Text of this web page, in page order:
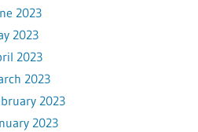
2023
2023
2023
2023
2023
2023